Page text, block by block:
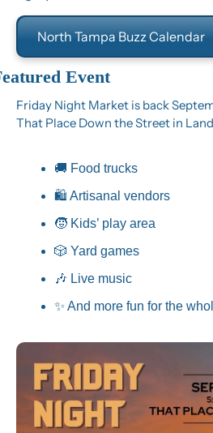
North Tampa Buzz Calendar
Event
Friday Night Market is back
That Place Down the Street in
🚚 Food trucks
🛍️ Artisanal vendors
🧒 Kids’ play area
🎲 Yard games
🎶 Live music
✨ And more fun for the